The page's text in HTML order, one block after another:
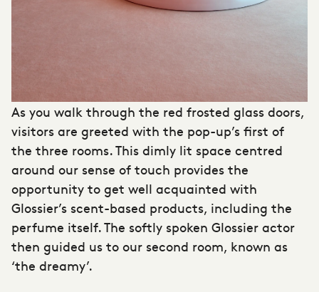
As you walk through the red frosted glass doors,
visitors are greeted with the pop-up’s first of
the three rooms. This dimly lit space centred
around our sense of touch provides the
opportunity to get well acquainted with
Glossier’s scent-based products, including the
perfume itself. The softly spoken Glossier actor
then guided us to our second room, known as
‘the dreamy’.